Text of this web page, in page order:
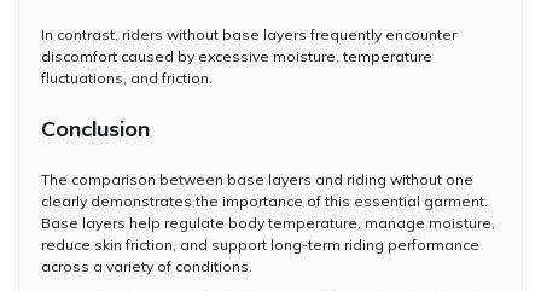
In contrast, riders without base layers frequently encounter
discomfort caused by excessive moisture, temperature
fluctuations, and friction.
Conclusion
The comparison between base layers and riding without one
clearly demonstrates the importance of this essential garment.
Base layers help regulate body temperature, manage moisture,
reduce skin friction, and support long-term riding performance
across a variety of conditions.